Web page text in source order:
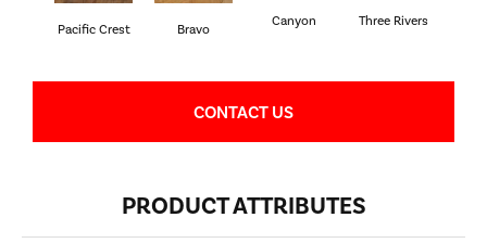
Pacific Crest Bravo
Canyon Three Rivers
CONTACT US
PRODUCT ATTRIBUTES